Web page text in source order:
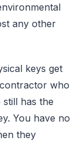
any other
keys get
who
has the
You have no
they